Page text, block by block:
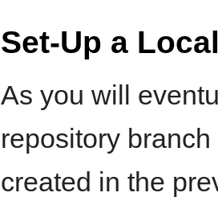
Set-Up a
As you will
repository
created in the